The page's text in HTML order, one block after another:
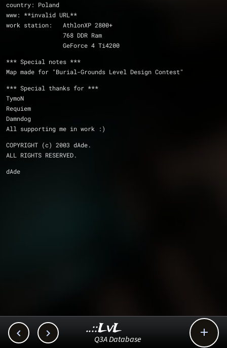
country: Poland
www: **invalid URL**
work station:	AthlonXP 2800+
		768 DDR Ram
		GeForce 4 Ti4200
*** Special notes ***
Map made for "Burial-Grounds Level Design Contest"
*** Special thanks for ***
TymoN
Requiem
Damndog
All supporting me in work :)
COPYRIGHT (c) 2003 dAde.
ALL RIGHTS RESERVED.
dAde
  
..::LvL
Q3A Database